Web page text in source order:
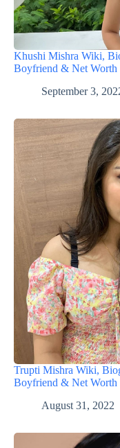
Khushi Mishra Wiki,
Boyfriend & Net Worth
September 3,
Trupti Mishra Wiki,
Boyfriend & Net Worth
August 31, 2022